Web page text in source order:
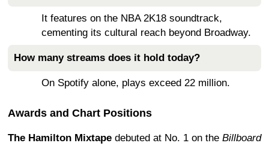
It features on the NBA 2K18 soundtrack,
cementing its cultural reach beyond Broadway.
How many streams does it hold today?
On Spotify alone, plays exceed 22 million.
Awards and Chart Positions
The Hamilton Mixtape debuted at No. 1 on the Billboard